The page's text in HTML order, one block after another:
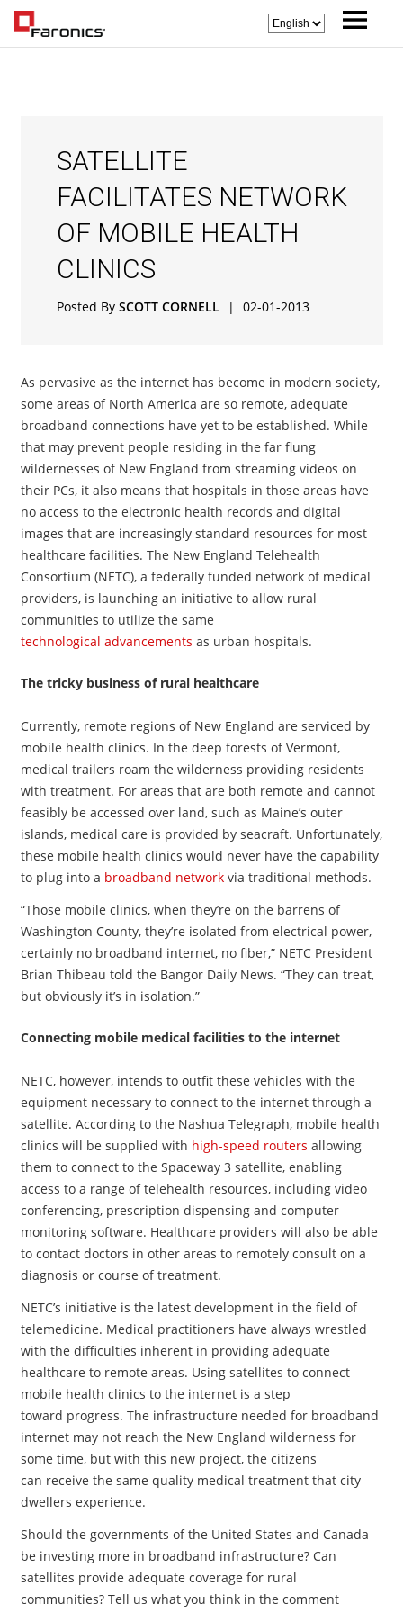
SATELLITE
FACILITATES NETWORK
OF MOBILE HEALTH
CLINICS
Posted By SCOTT CORNELL | 02-01-2013
As pervasive as the internet has become in modern society,
some areas of North America are so remote, adequate
broadband connections have yet to be established. While
that may prevent people residing in the far flung
wildernesses of New England from streaming videos on
their PCs, it also means that hospitals in those areas have
no access to the electronic health records and digital
images that are increasingly standard resources for most
healthcare facilities. The New England Telehealth
Consortium (NETC), a federally funded network of medical
providers, is launching an initiative to allow rural
communities to utilize the same
technological advancements as urban hospitals.
The tricky business of rural healthcare
Currently, remote regions of New England are serviced by
mobile health clinics. In the deep forests of Vermont,
medical trailers roam the wilderness providing residents
with treatment. For areas that are both remote and cannot
feasibly be accessed over land, such as Maine’s outer
islands, medical care is provided by seacraft. Unfortunately,
these mobile health clinics would never have the capability
to plug into a broadband networkvia traditional methods.
“Those mobile clinics, when they’re on the barrens of
Washington County, they’re isolated from electrical power,
certainly no broadband internet, no fiber,” NETC President
Brian Thibeau told the Bangor Daily News. “They can treat,
but obviously it’s in isolation.”
Connecting mobile medical facilities to the internet
NETC, however, intends to outfit these vehicles with the
equipment necessary to connect to the internet through a
satellite. According to the Nashua Telegraph, mobile health
clinics will be supplied with high-speed routers allowing
them to connect to the Spaceway 3 satellite, enabling
access to a range of telehealth resources, including video
conferencing, prescription dispensing and computer
monitoring software. Healthcare providers will also be able
to contact doctors in other areas to remotely consult on a
diagnosis or course of treatment.
NETC’s initiative is the latest development in the field of
telemedicine. Medical practitioners have always wrestled
with the difficulties inherent in providing adequate
healthcare to remote areas. Using satellites to connect
mobile health clinics to the internet is a step
toward progress. The infrastructure needed for broadband
internet may not reach the New England wilderness for
some time, but with this new project, the citizens
can receive the same quality medical treatment that city
dwellers experience.
Should the governments of the United States and Canada
be investing more in broadband infrastructure? Can
satellites provide adequate coverage for rural
communities? Tell us what you think in the comment